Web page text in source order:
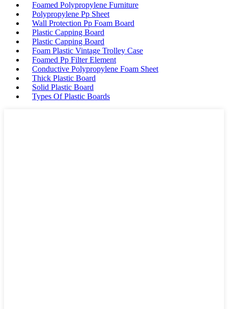
Foamed Polypropylene Furniture
Polypropylene Pp Sheet
Wall Protection Pp Foam Board
Plastic Capping Board
Plastic Capping Board
Foam Plastic Vintage Trolley Case
Foamed Pp Filter Element
Conductive Polypropylene Foam Sheet
Thick Plastic Board
Solid Plastic Board
Types Of Plastic Boards